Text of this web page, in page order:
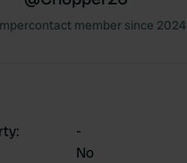
member since 2024
:
-
No